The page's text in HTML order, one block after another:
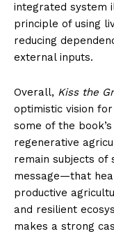
integrated system
principle of using
reducing
external inputs.
Overall, Kiss the
optimistic vision
some of the
regenerative
remain subjects of
message—that
productive
and resilient
makes a strong